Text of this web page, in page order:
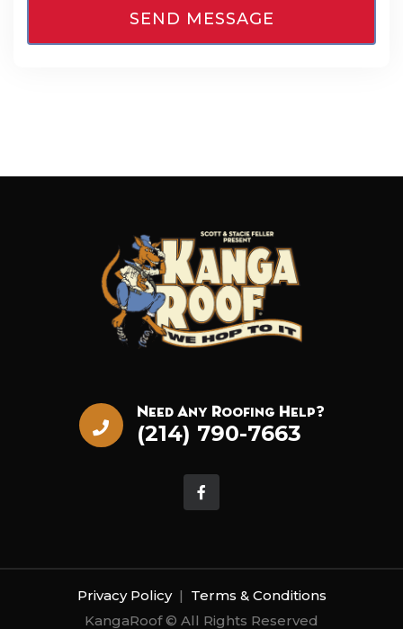
Need Any Roofing Help?
(214) 790-7663
Privacy Policy | Terms & Conditions
KangaRoof © All Rights Reserved